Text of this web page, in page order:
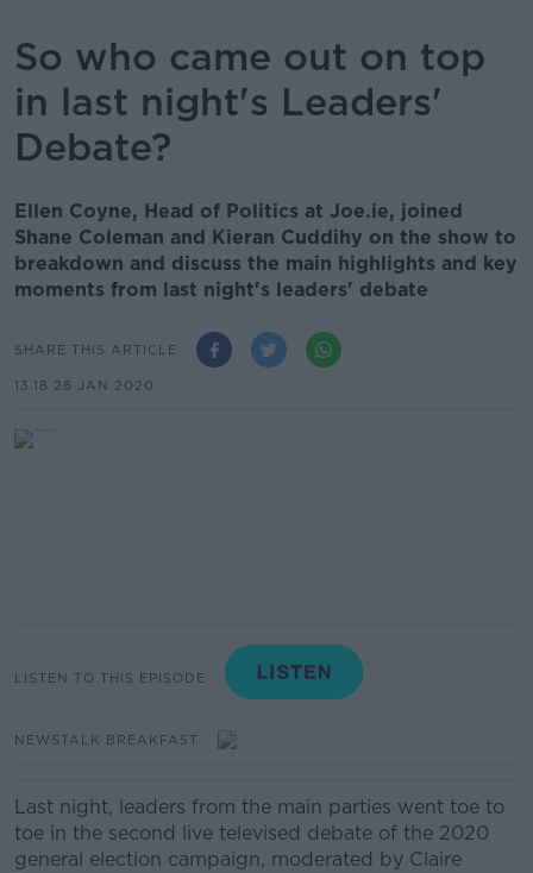
So who came out on top
in last night's Leaders'
Debate?
Ellen Coyne, Head of Politics at Joe.ie, joined
Shane Coleman and Kieran Cuddihy on the show to
breakdown and discuss the main highlights and key
moments from last night's leaders' debate
SHARE THIS ARTICLE
13.18 28 JAN 2020
LISTEN TO THIS EPISODE
NEWSTALK BREAKFAST
Last night, leaders from the main parties went toe to
toe in the second live televised debate of the 2020
general election campaign, moderated by Claire